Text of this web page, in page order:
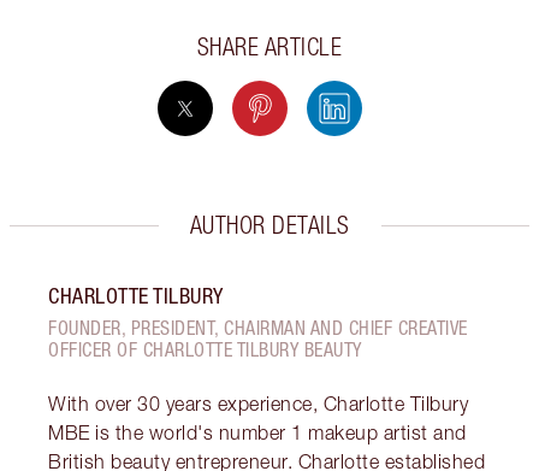
SHARE ARTICLE
AUTHOR DETAILS
CHARLOTTE TILBURY
FOUNDER, PRESIDENT, CHAIRMAN AND CHIEF CREATIVE
OFFICER OF CHARLOTTE TILBURY BEAUTY
With over 30 years experience, Charlotte Tilbury
MBE is the world's number 1 makeup artist and
British beauty entrepreneur. Charlotte established